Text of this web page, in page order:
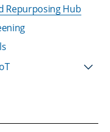
Repurposing Hub